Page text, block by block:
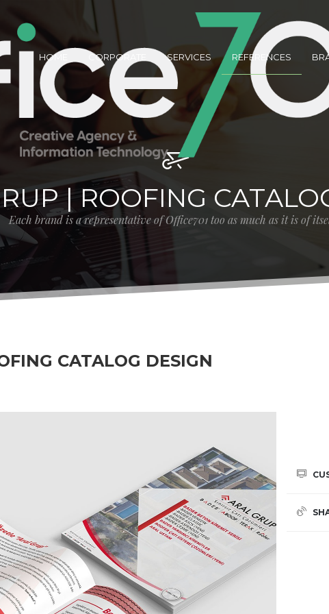
HOME CORPORATE SERVICES REFERENCES
| ROOFING
Each brand is a representative of Office701 too as much as it is of
CATALOG DESIGN